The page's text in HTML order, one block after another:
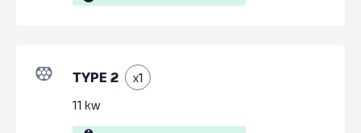
TYPE 2 x1
11 kw